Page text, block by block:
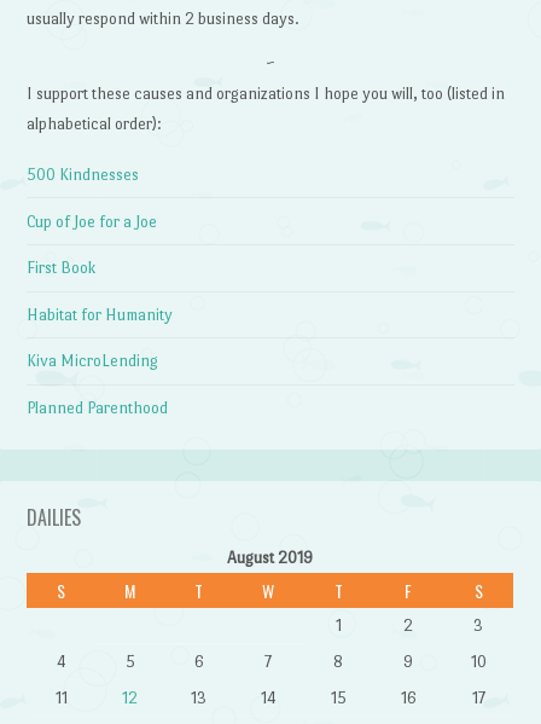
usually respond within 2 business days.
~
I support these causes and organizations I hope you will, too (listed in
alphabetical order):
500 Kindnesses
Cup of Joe for a Joe
First Book
Habitat for Humanity
Kiva MicroLending
Planned Parenthood
DAILIES
August 2019
S M T W T F S
1 2
3
4
5 6 7 8 9
10
11
12 13 14 15 16
17